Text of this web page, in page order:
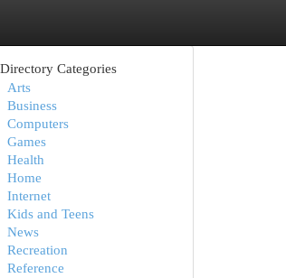
Categories
Arts
Business
Computers
Games
Health
Home
Internet
Kids and Teens
News
Recreation
Reference